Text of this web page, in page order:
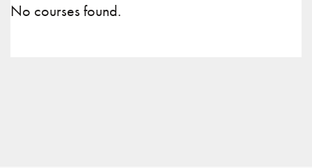
No courses found.